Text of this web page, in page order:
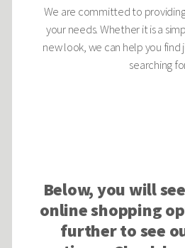
We are committed to
your needs. Whether it is a
new look, we can help you find
searching
Below, you will
online shopping
further to see